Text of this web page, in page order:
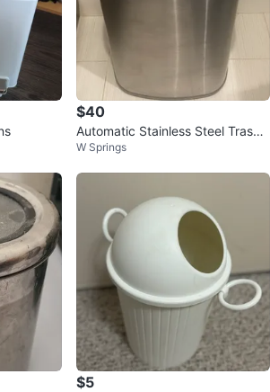
$40
Automatic Stainless Steel Trash
Can
W Springs
$5